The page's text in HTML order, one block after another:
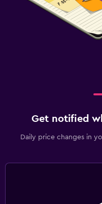
Get notified
Daily price changes in